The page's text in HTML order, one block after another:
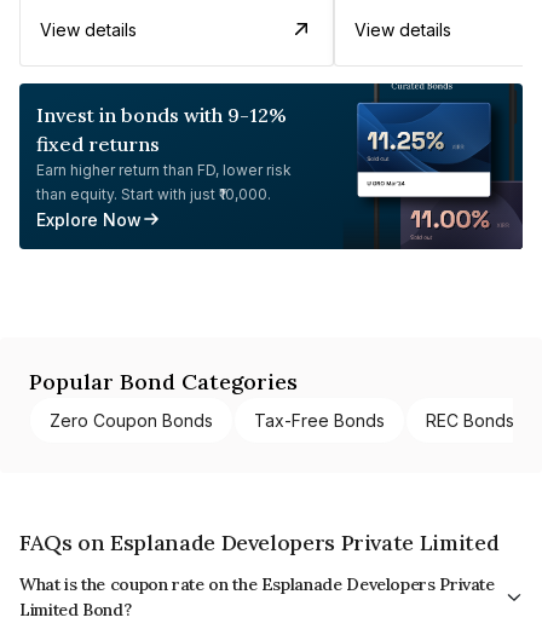
View details View details
Invest in bonds with 9-12%
fixed returns
Earn higher return than FD, lower risk
than equity. Start with just ₹10,000.
Explore Now
Popular Bond Categories
Zero Coupon Bonds Tax-Free Bonds REC Bonds
FAQs on Esplanade Developers Private Limited
What is the coupon rate on the Esplanade Developers Private
Limited Bond?